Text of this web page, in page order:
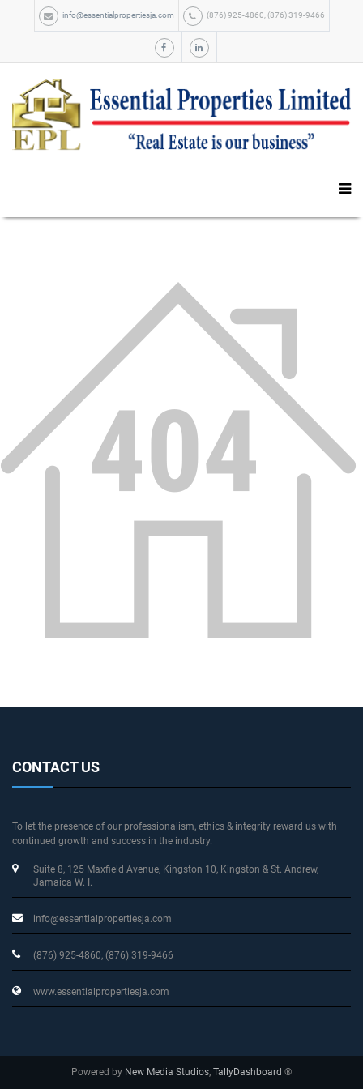
info@essentialpropertiesja.com (876) 925-4860, (876) 319-9466
CONTACT US
To let the presence of our professionalism, ethics & integrity reward us with
continued growth and success in the industry.
Suite 8, 125 Maxfield Avenue, Kingston 10, Kingston & St. Andrew,
Jamaica W. I.
info@essentialpropertiesja.com
(876) 925-4860, (876) 319-9466
www.essentialpropertiesja.com
Powered by New Media Studios, TallyDashboard ®